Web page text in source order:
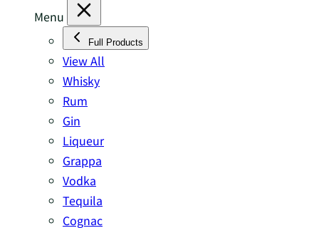
Menu
Full Products
View All
Whisky
Rum
Gin
Liqueur
Grappa
Vodka
Tequila
Cognac